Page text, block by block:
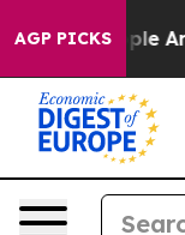
AGP PICKS
“People